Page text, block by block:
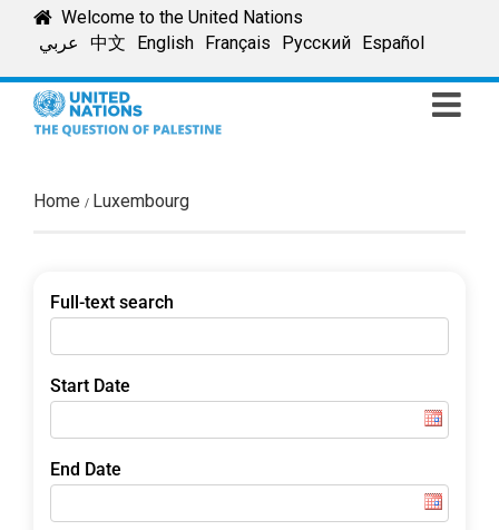
Welcome to the United Nations
عربي
中文 English Français Русский Español
Home Luxembourg
Full-text search
Start Date
End Date